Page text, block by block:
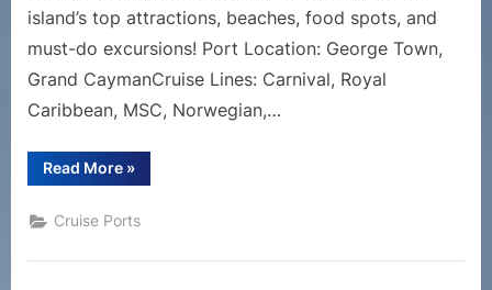
island’s top attractions, beaches, food spots, and
must-do excursions! Port Location: George Town,
Grand CaymanCruise Lines: Carnival, Royal
Caribbean, MSC, Norwegian,…
Read More“Grand
Cayman
Port
Guide
Top
»
Cruise Ports